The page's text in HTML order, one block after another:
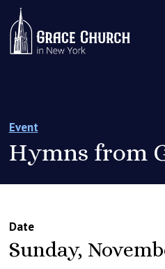
Event
Hymns from
Date
Sunday,